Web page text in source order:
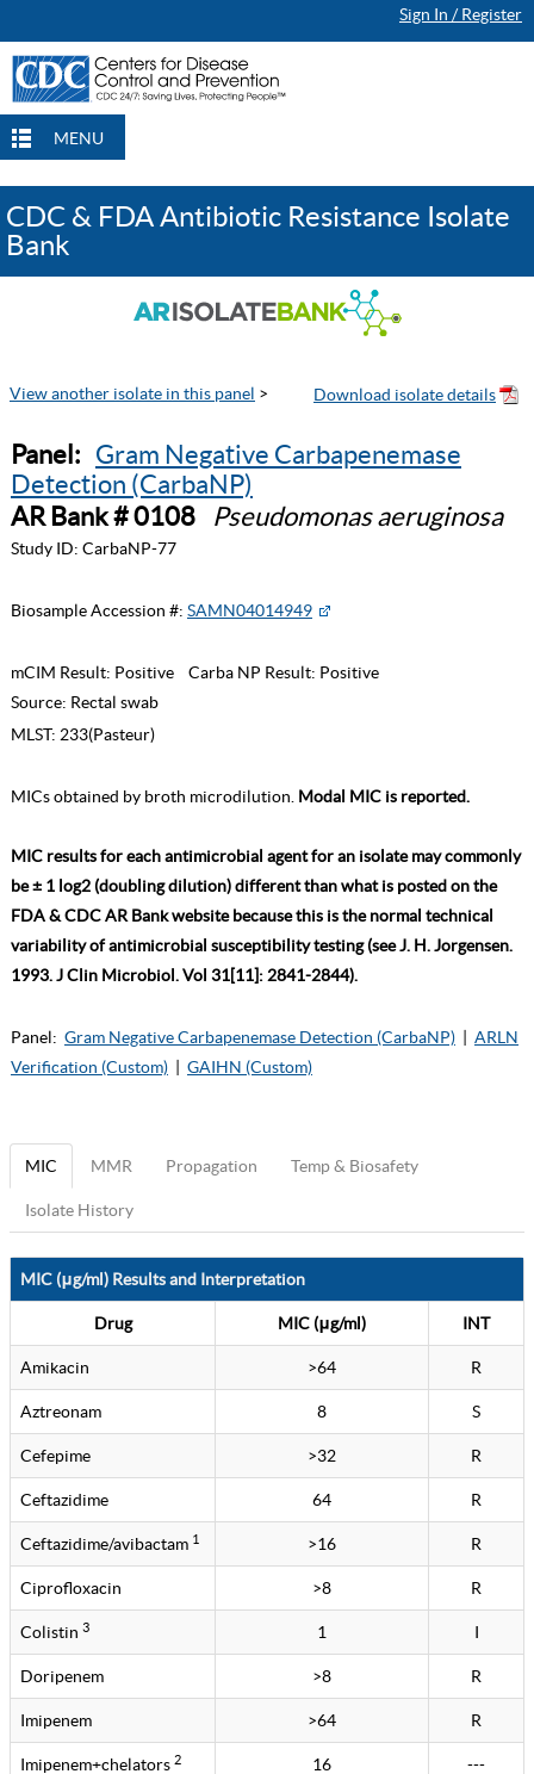
Sign In / Register
MENU
CDC & FDA Antibiotic Resistance Isolate
Bank
View another isolate in this panel >
Panel: Gram Negative Carbapenemase
Detection (CarbaNP)
AR Bank # 0108
Pseudomonas aeruginosa
Study ID: CarbaNP-77
Biosample Accession #: SAMN04014949
mCIM Result: Positive Carba NP Result: Positive
Source: Rectal swab
MLST: 233(Pasteur)
MICs obtained by broth microdilution. Modal MIC is reported.
MIC results for each antimicrobial agent for an isolate may commonly
be ± 1 log2 (doubling dilution) different than what is posted on the
FDA & CDC AR Bank website because this is the normal technical
variability of antimicrobial susceptibility testing (see J. H. Jorgensen.
1993. J Clin Microbiol. Vol 31[11]: 2841-2844).
Panel: Gram Negative Carbapenemase Detection (CarbaNP)
ARLN
Verification (Custom)
GAIHN (Custom)
MIC MMR Propagation Temp & Biosafety
Isolate History
MIC (μg/ml) Results and Interpretation
Drug MIC (μg/ml) INT
Amikacin >64 R
Aztreonam 8 S
Cefepime >32 R
Ceftazidime 64 R
Ceftazidime/avibactam 1 >16 R
Ciprofloxacin >8 R
Colistin 3 1 I
Doripenem >8 R
Imipenem >64 R
Imipenem+chelators 2 16 ---